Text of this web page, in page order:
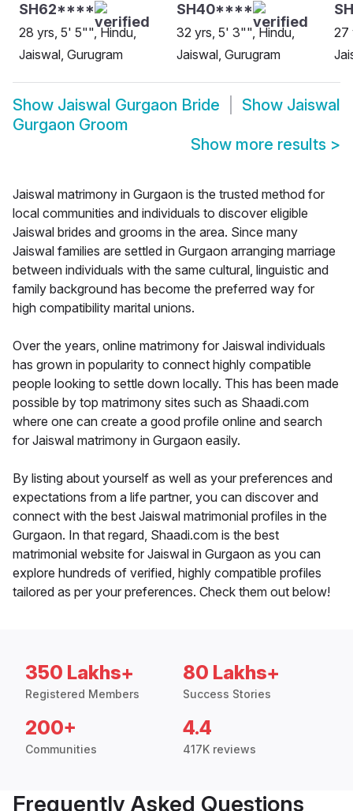
SH62****
28 yrs, 5' 5"", Hindu,
Jaiswal, Gurugram
SH40****
32 yrs, 5' 3"", Hindu,
Jaiswal, Gurugram
27
Show Jaiswal Gurgaon Bride Show Jaiswal
Gurgaon Groom
Show more results >
Jaiswal matrimony in Gurgaon is the trusted method for
local communities and individuals to discover eligible
Jaiswal brides and grooms in the area. Since many
Jaiswal families are settled in Gurgaon arranging marriage
between individuals with the same cultural, linguistic and
family background has become the preferred way for
high compatibility marital unions.
Over the years, online matrimony for Jaiswal individuals
has grown in popularity to connect highly compatible
people looking to settle down locally. This has been made
possible by top matrimony sites such as Shaadi.com
where one can create a good profile online and search
for Jaiswal matrimony in Gurgaon easily.
By listing about yourself as well as your preferences and
expectations from a life partner, you can discover and
connect with the best Jaiswal matrimonial profiles in the
Gurgaon. In that regard, Shaadi.com is the best
matrimonial website for Jaiswal in Gurgaon as you can
explore hundreds of verified, highly compatible profiles
tailored as per your preferences. Check them out below!
350 Lakhs+
Registered Members
80 Lakhs+
Success Stories
200+
Communities
4.4
417K reviews
Frequently Asked Questions